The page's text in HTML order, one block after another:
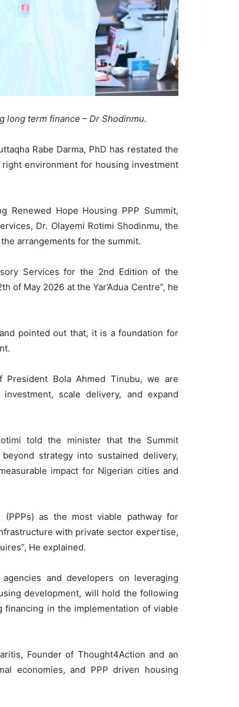
term finance – Dr Shodinmu.
Rabe Darma, PhD has restated the
environment for housing investment
Renewed Hope Housing PPP Summit,
Dr. Olayemi Rotimi Shodinmu, the
arrangements for the summit.
Services for the 2nd Edition of the
of May 2026 at the Yar’Adua Centre”, he
pointed out that, it is a foundation for
Bola Ahmed Tinubu, we are
scale delivery, and expand
told the minister that the Summit
strategy into sustained delivery,
impact for Nigerian cities and
(PPPs) as the most viable pathway for
with private sector expertise,
He explained.
and developers on leveraging
development, will hold the following
in the implementation of viable
Founder of Thought4Action and an
economies, and PPP driven housing